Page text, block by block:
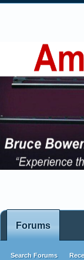
Forums
Search Forums